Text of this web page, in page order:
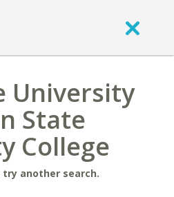
University
State
College
try another search.